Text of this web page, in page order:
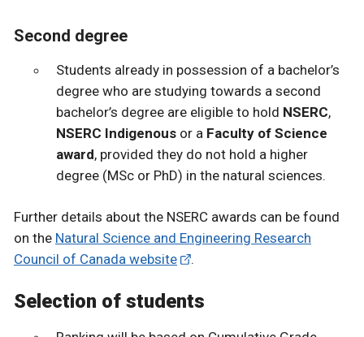
Second degree
Students already in possession of a bachelor’s
degree who are studying towards a second
bachelor’s degree are eligible to hold NSERC,
NSERC Indigenous or a Faculty of Science
award, provided they do not hold a higher
degree (MSc or PhD) in the natural sciences.
Further details about the NSERC awards can be found
on the Natural Science and Engineering Research
Council of Canada website
.
Selection of students